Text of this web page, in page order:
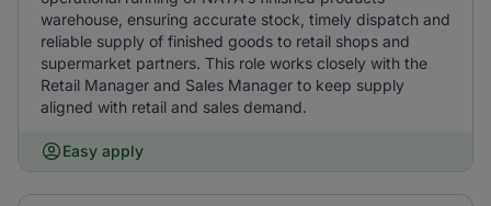
warehouse, ensuring accurate stock, timely dispatch and
reliable supply of finished goods to retail shops and
supermarket partners. This role works closely with the
Retail Manager and Sales Manager to keep supply
aligned with retail and sales demand.
Easy apply